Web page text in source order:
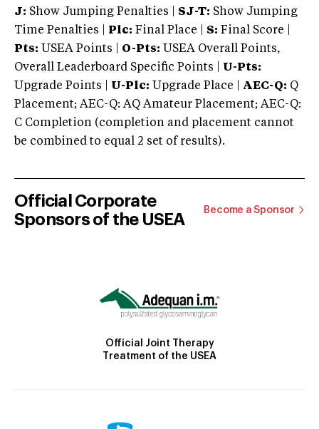
J: Show Jumping Penalties | SJ-T: Show Jumping
Time Penalties |
Plc: Final Place | S: Final Score |
Pts: USEA Points | O-Pts: USEA Overall Points,
Overall Leaderboard Specific Points | U-Pts:
Upgrade Points | U-Plc: Upgrade Place | AEC-Q: Q
Placement; AEC-Q: AQ Amateur Placement; AEC-Q:
C Completion (completion and placement cannot
be combined to equal 2 set of results).
Official Corporate
Sponsors of the USEA
Become a Sponsor
Official Joint Therapy
Treatment of the USEA